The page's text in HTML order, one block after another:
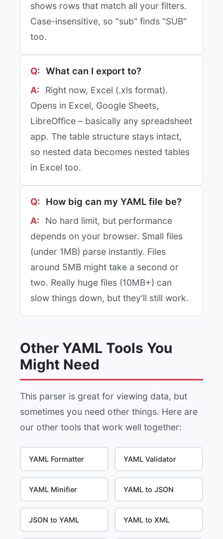
shows rows that match all your filters.
Case-insensitive, so "sub" finds "SUB"
too.
What can I export to?
Right now, Excel (.xls format).
Opens in Excel, Google Sheets,
LibreOffice – basically any spreadsheet
app. The table structure stays intact,
so nested data becomes nested tables
in Excel too.
How big can my YAML file be?
No hard limit, but performance
depends on your browser. Small files
(under 1MB) parse instantly. Files
around 5MB might take a second or
two. Really huge files (10MB+) can
slow things down, but they'll still work.
Other YAML Tools You
Might Need
This parser is great for viewing data, but
sometimes you need other things. Here are
our other tools that work well together:
YAML Formatter YAML Validator
YAML Minifier YAML to JSON
JSON to YAML YAML to XML